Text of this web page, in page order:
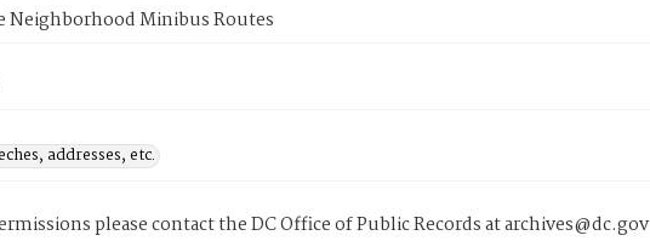
Neighborhood Minibus Routes
addresses, etc.
please contact the DC Office of Public Records at archives@dc.gov